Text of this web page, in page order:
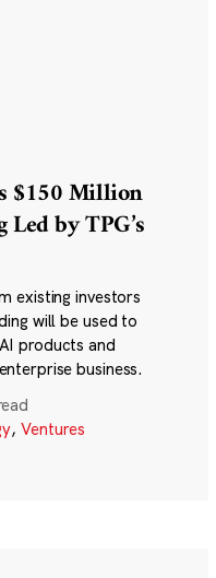
$150 Million
by TPG’s
existing investors
will be used to
products and
business.
, Ventures